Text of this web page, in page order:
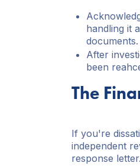
handling it
documents.
After
been
The
If you're
independent
response letter.